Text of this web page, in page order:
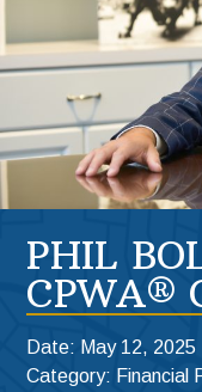
PHIL
CPWA®
Date: May 12, 2025
Category: Financial